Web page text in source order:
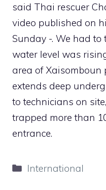
said Thai rescuer
video published on
Sunday -. We had to
water level was
area of ​​Xaisomboun
extends deep
to technicians on
trapped more than
entrance.
Categories
International